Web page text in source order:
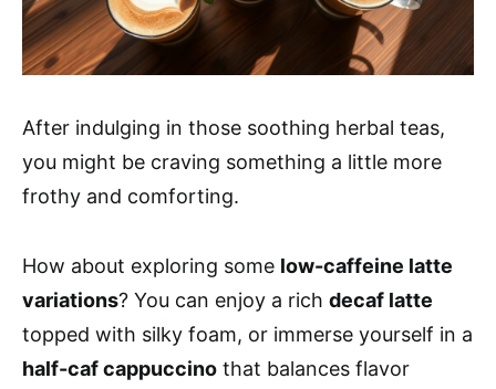
After indulging in those soothing herbal teas,
you might be craving something a little more
frothy and comforting.
How about exploring some low-caffeine latte
variations? You can enjoy a rich decaf latte
topped with silky foam, or immerse yourself in a
half-caf cappuccino that balances flavor